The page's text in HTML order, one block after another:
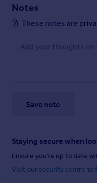
Notes
These notes are
Save note
Staying secure when
Ensure you're up to date
Visit our security centre to